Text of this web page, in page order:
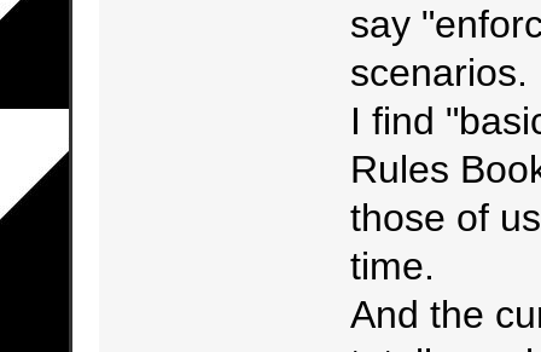
say
scenarios.
I find
Rules
those of
time.
And the